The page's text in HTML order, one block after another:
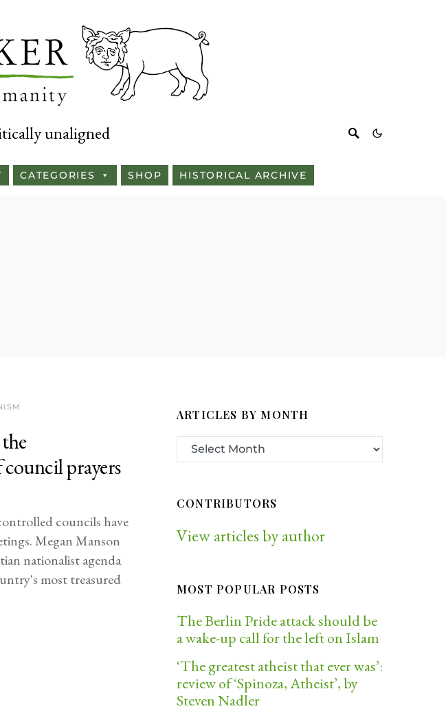
unaligned
CATEGORIES SHOP HISTORICAL ARCHIVE
prayers
councils have
Megan Manson
nationalist agenda
most treasured
ARTICLES BY MONTH
CONTRIBUTORS
View articles by author
MOST POPULAR POSTS
The Berlin Pride attack should be
a wake-up call for the left on Islam
‘The greatest atheist that ever was’:
review of ‘Spinoza, Atheist’, by
Steven Nadler